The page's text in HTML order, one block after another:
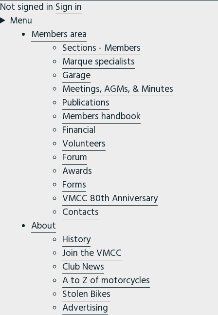
Not signed in Sign in
Menu
Members area
Sections - Members
Marque specialists
Garage
Meetings, AGMs, & Minutes
Publications
Members handbook
Financial
Volunteers
Forum
Awards
Forms
VMCC 80th Anniversary
Contacts
About
History
Join the VMCC
Club News
A to Z of motorcycles
Stolen Bikes
Advertising